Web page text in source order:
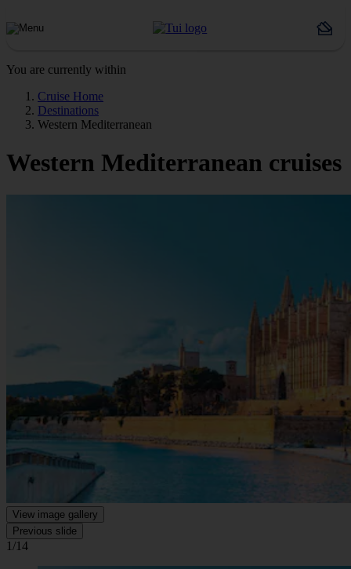
You are currently within
Cruise Home
Destinations
Western Mediterranean
Western Mediterranean cruises
View image gallery
Previous slide
1/14